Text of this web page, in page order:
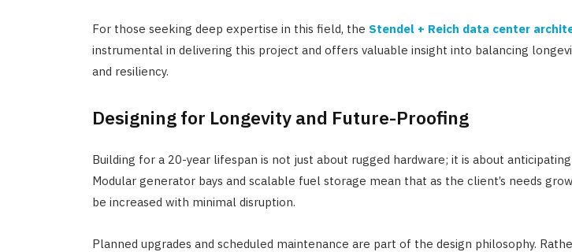
For those seeking deep expertise in this field, the Stendel + Reich data center
instrumental in delivering this project and offers valuable insight into balancing
and resiliency.
Designing for Longevity and Future-Proofing
Building for a 20-year lifespan is not just about rugged hardware; it is about
Modular generator bays and scalable fuel storage mean that as the client’s needs
be increased with minimal disruption.
Planned upgrades and scheduled maintenance are part of the design philosophy.